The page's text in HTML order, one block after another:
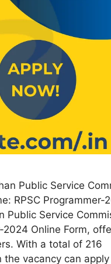
Public Service
RPSC Programmer-
Public Service
Online Form,
With a total of 216
vacancy can apply